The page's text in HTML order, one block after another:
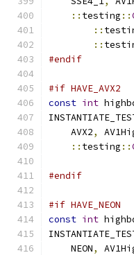
:: testing ::
::
::
#endif
#if HAVE_AVX2
const int
    AVX2
,
:: testing ::
#endif
#if HAVE_NEON
const int
    NEON
,